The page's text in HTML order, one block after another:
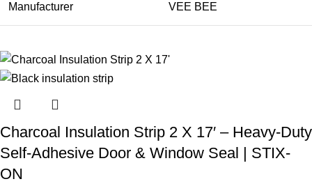
Manufacturer VEE BEE
Charcoal Insulation Strip 2 X 17′ – Heavy-Duty
Self-Adhesive Door & Window Seal | STIX-
ON